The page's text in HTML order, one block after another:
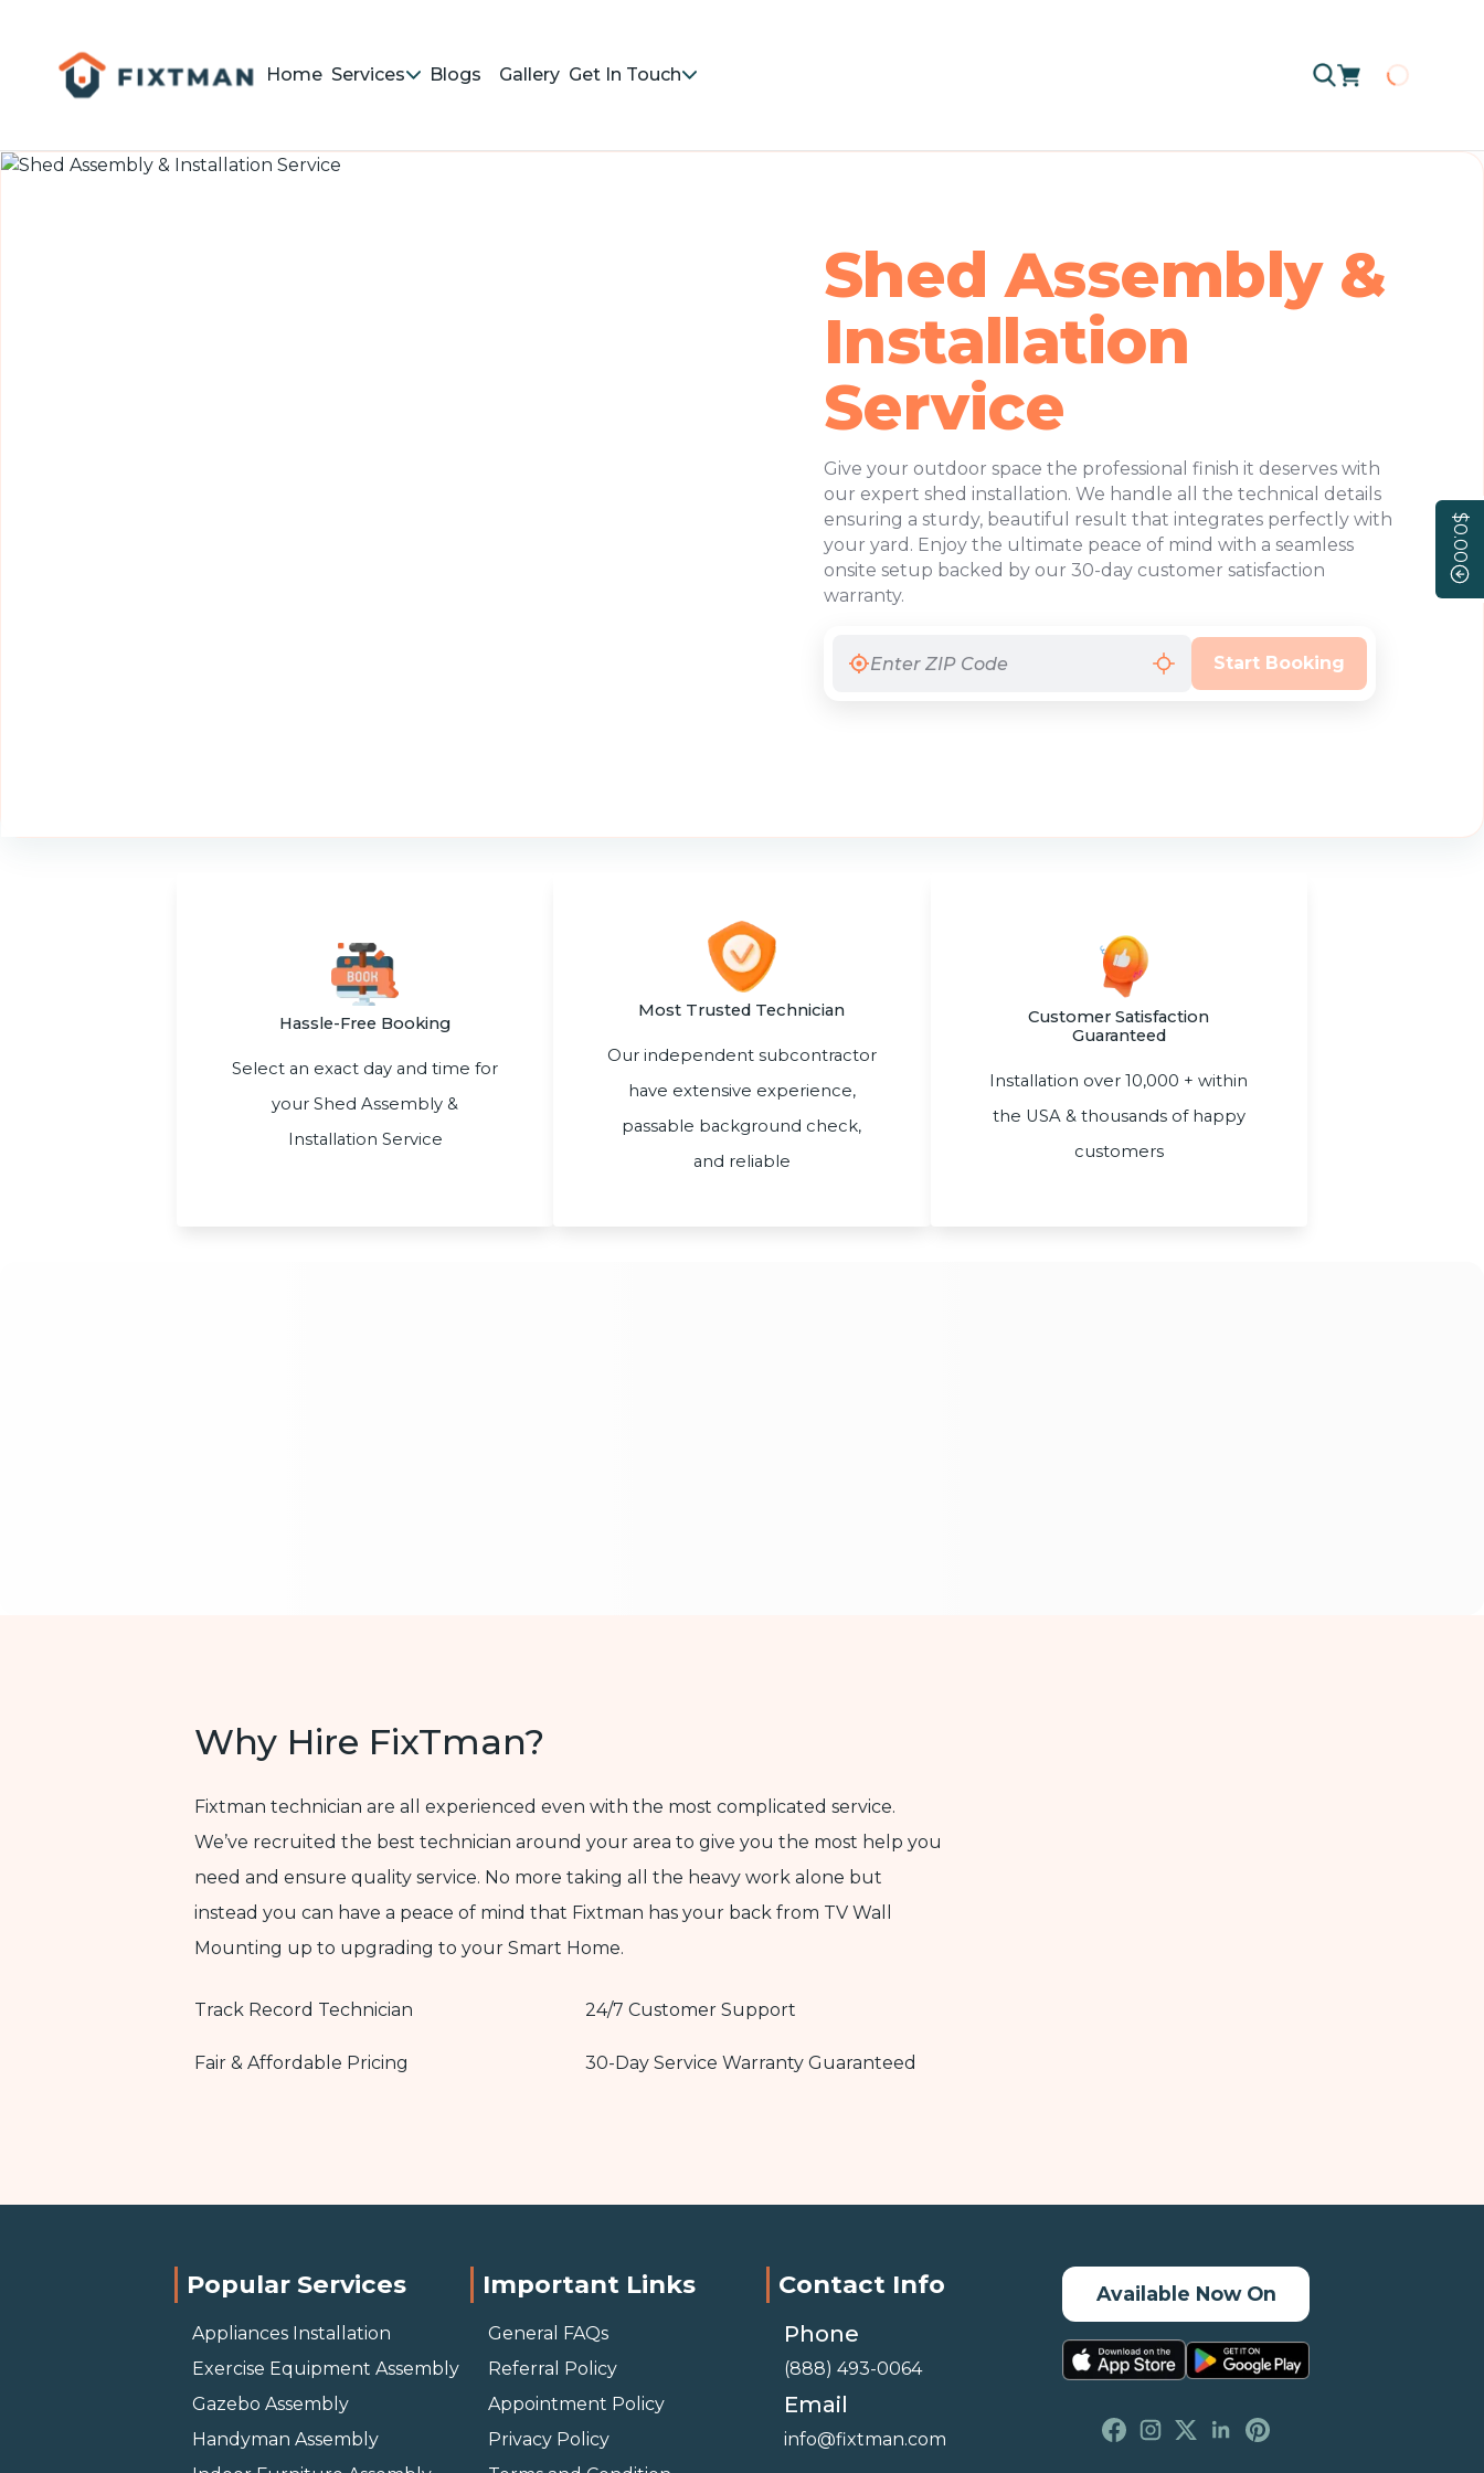
$0.00
Home Services Blogs Gallery Get In Touch
Loading
Shed Assembly &
Installation
Service
Give your outdoor space the professional finish it deserves with
our expert shed installation. We handle all the technical details
ensuring a sturdy, beautiful result that integrates perfectly with
your yard. Enjoy the ultimate peace of mind with a seamless
onsite setup backed by our 30-day customer satisfaction
warranty.
Start Booking
Hassle-Free Booking
Select an exact day and time for
your Shed Assembly &
Installation Service
Most Trusted Technician
Our independent subcontractor
have extensive experience,
passable background check,
and reliable
Customer Satisfaction
Guaranteed
Installation over 10,000 + within
the USA & thousands of happy
customers
Why Hire FixTman?
Fixtman technician are all experienced even with the most complicated service.
We’ve recruited the best technician around your area to give you the most help you
need and ensure quality service. No more taking all the heavy work alone but
instead you can have a peace of mind that Fixtman has your back from TV Wall
Mounting up to upgrading to your Smart Home.
Track Record Technician 24/7 Customer Support
Fair & Affordable Pricing 30-Day Service Warranty Guaranteed
Popular Services
Appliances Installation
Exercise Equipment Assembly
Gazebo Assembly
Handyman Assembly
Important Links
General FAQs
Referral Policy
Appointment Policy
Privacy Policy
Contact Info
Phone
(888) 493-0064
Email
info@fixtman.com
Available Now On